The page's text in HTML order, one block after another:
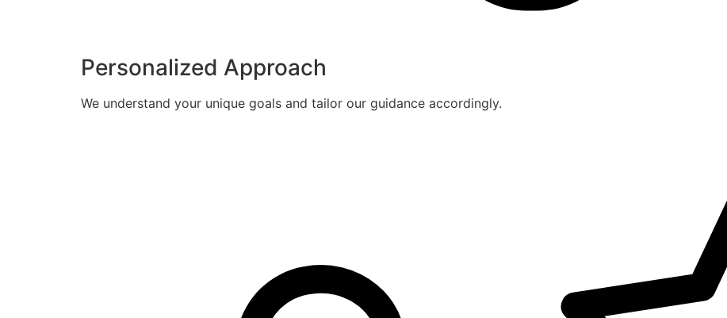
Personalized Approach
We understand your unique goals and tailor our guidance accordingly.